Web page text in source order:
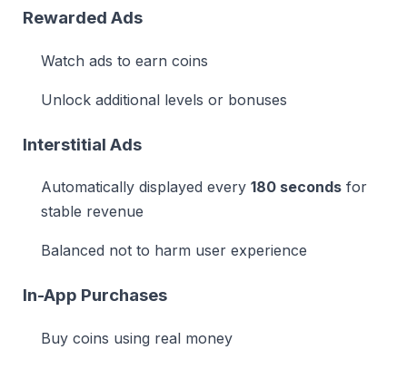
Rewarded Ads
Watch ads to earn coins
Unlock additional levels or bonuses
Interstitial Ads
Automatically displayed every 180 seconds for
stable revenue
Balanced not to harm user experience
In-App Purchases
Buy coins using real money